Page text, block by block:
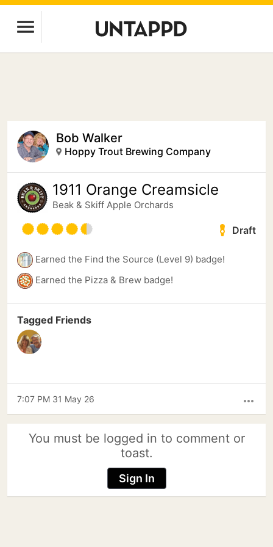
Bob Walker
Hoppy Trout Brewing Company
1911 Orange Creamsicle
Beak & Skiff Apple Orchards
Draft
Earned the Find the Source (Level 9) badge!
Earned the Pizza & Brew badge!
Tagged Friends
more_horiz
7:07 PM 31 May 26
You must be logged in to comment or
toast.
Sign In